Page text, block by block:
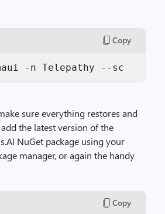
Copy
-n Telepathy --sc
sure everything restores and
the latest version of the
NuGet package using your
manager, or again the handy
Copy